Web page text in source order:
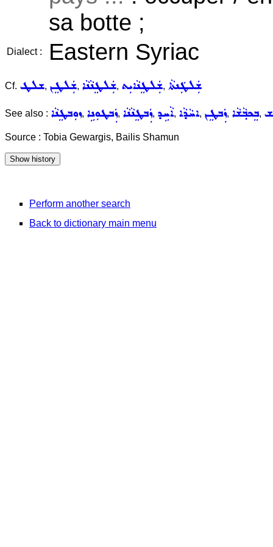
sa botte ;
Dialect : Eastern Syriac
Cf. ܫܠܛ, ܫܲܠܛܸܢ, ܫܲܠܛܸܢܵܢܵܐ, ܫܲܠܛܸܢܵܐܝܼܬ, ܫܲܠܛܲܢܬܵܐ
See also : ܙܘܼܒܛܸܢܵܐ, ܙܲܒܛܘܼܢܹܐ, ܙܲܒܛܸܢܵܢܵܐ, ܐܵܚܹܕ, ܐܚܵܕܵܐ, ܙܲܒܛܸܢ, ܒܸܟܒ݂ܵܫܵܐ,
Source : Tobia Gewargis, Bailis Shamun
Perform another search
Back to dictionary main menu